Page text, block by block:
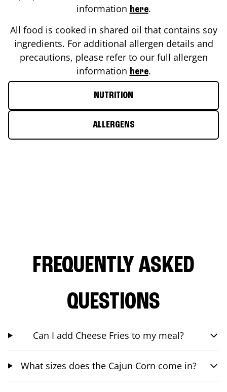
information here.
All food is cooked in shared oil that contains soy
ingredients. For additional allergen details and
precautions, please refer to our full allergen
information here.
NUTRITION
ALLERGENS
FREQUENTLY ASKED
QUESTIONS
Can I add Cheese Fries to my meal?
What sizes does the Cajun Corn come in?